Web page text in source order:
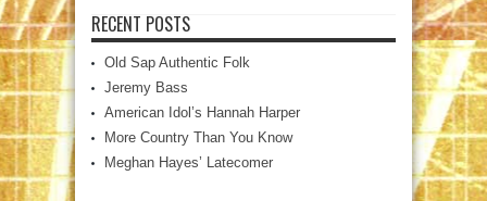
RECENT POSTS
Old Sap Authentic Folk
Jeremy Bass
American Idol’s Hannah Harper
More Country Than You Know
Meghan Hayes’ Latecomer